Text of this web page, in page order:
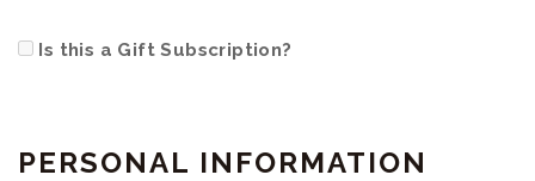
Is this a Gift Subscription?
PERSONAL INFORMATION